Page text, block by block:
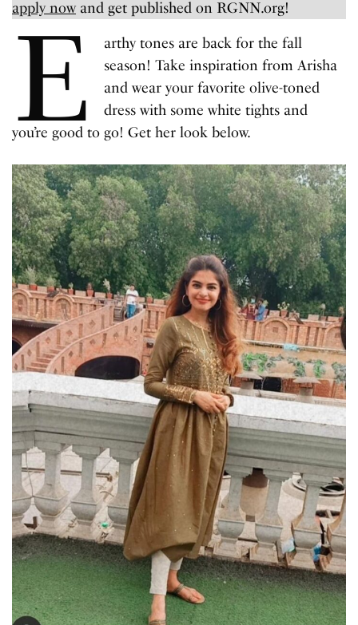
apply nowand get published on RGNN.org!
E
arthy tones are back for the fall
season! Take inspiration from Arisha
and wear your favorite olive-toned
dress with some white tights and
you’re good to go! Get her look below.